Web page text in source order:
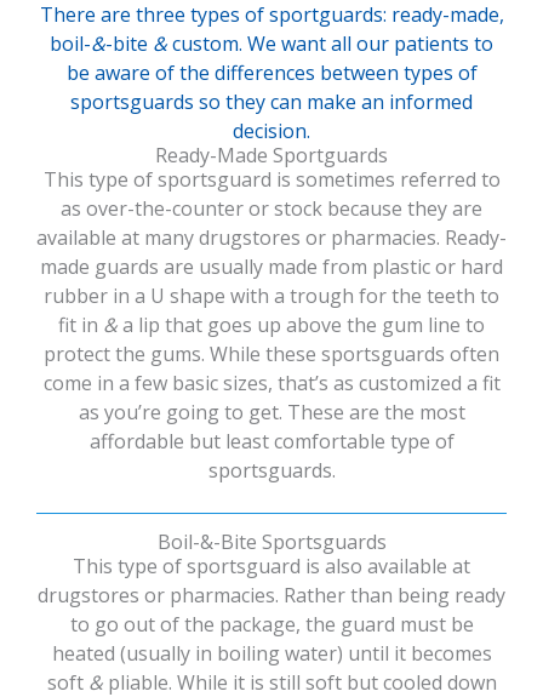
There are three types of sportguards: ready-made,
boil-&-bite &custom. We want all our patients to
be aware of the differences between types of
sportsguards so they can make an informed
decision.
Ready-Made Sportguards
This type of sportsguard is sometimes referred to
as over-the-counter or stock because they are
available at many drugstores or pharmacies. Ready-
made guards are usually made from plastic or hard
rubber in a U shape with a trough for the teeth to
fit in &a lip that goes up above the gum line to
protect the gums. While these sportsguards often
come in a few basic sizes, that’s as customized a fit
as you’re going to get. These are the most
affordable but least comfortable type of
sportsguards.
Boil-&-Bite Sportsguards
This type of sportsguard is also available at
drugstores or pharmacies. Rather than being ready
to go out of the package, the guard must be
heated (usually in boiling water) until it becomes
soft &pliable. While it is still soft but cooled down